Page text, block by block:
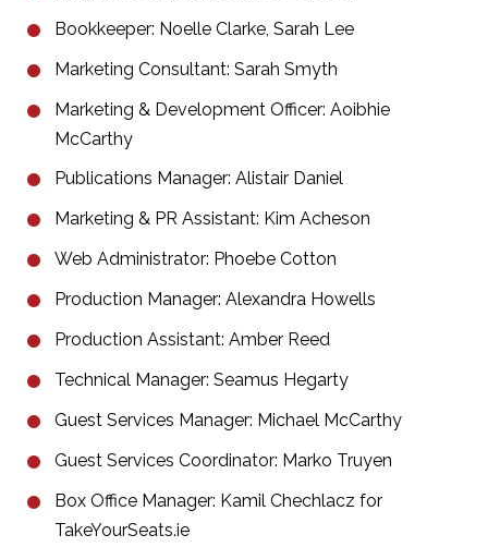
Bookkeeper: Noelle Clarke, Sarah Lee
Marketing Consultant: Sarah Smyth
Marketing & Development Officer: Aoibhie
McCarthy
Publications Manager: Alistair Daniel
Marketing & PR Assistant: Kim Acheson
Web Administrator: Phoebe Cotton
Production Manager: Alexandra Howells
Production Assistant: Amber Reed
Technical Manager: Seamus Hegarty
Guest Services Manager: Michael McCarthy
Guest Services Coordinator: Marko Truyen
Box Office Manager: Kamil Chechlacz for
TakeYourSeats.ie